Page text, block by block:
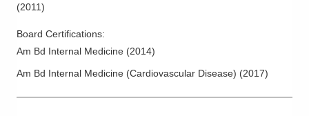
(2011)
Board Certifications:
Am Bd Internal Medicine (2014)
Am Bd Internal Medicine (Cardiovascular Disease) (2017)